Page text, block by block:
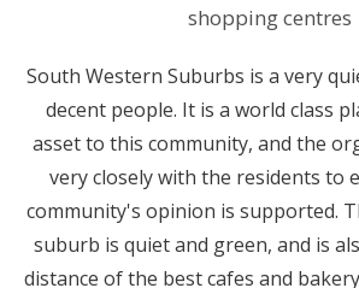
shopping centres
South Western Suburbs is a very
decent people. It is a world class
asset to this community, and the
very closely with the residents to
community's opinion is supported.
suburb is quiet and green, and is
distance of the best cafes and